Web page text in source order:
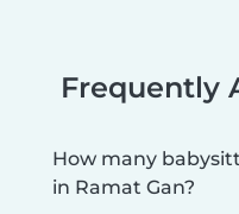
Frequently
How many
in Ramat Gan?